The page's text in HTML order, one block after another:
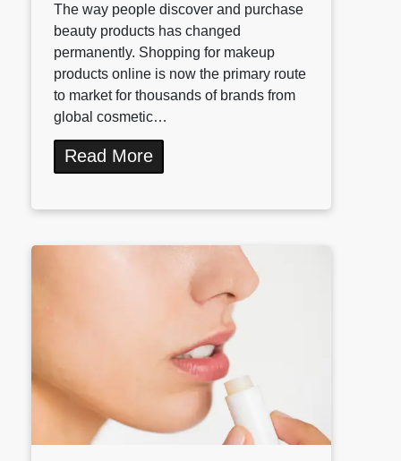
The way people discover and purchase
beauty products has changed
permanently. Shopping for makeup
products online is now the primary route
to market for thousands of brands from
global cosmetic…
Read More